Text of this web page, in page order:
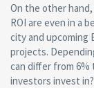
On the other
ROI are even in a
city and upcoming
projects.
can differ from 6%
investors invest in?